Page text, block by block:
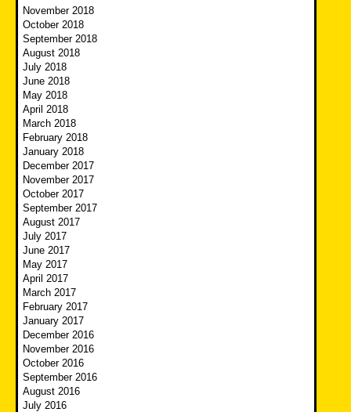
November 2018
October 2018
September 2018
August 2018
July 2018
June 2018
May 2018
April 2018
March 2018
February 2018
January 2018
December 2017
November 2017
October 2017
September 2017
August 2017
July 2017
June 2017
May 2017
April 2017
March 2017
February 2017
January 2017
December 2016
November 2016
October 2016
September 2016
August 2016
July 2016